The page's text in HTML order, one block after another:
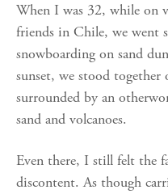
When I was 32, while on
friends in Chile, we went
snowboarding on sand
sunset, we stood
surrounded by an
sand and volcanoes.
Even there, I still felt the
discontent. As though